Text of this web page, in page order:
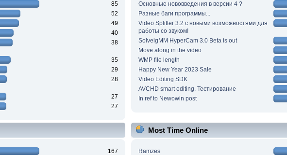
85
52
49
40
38
35
29
28
27
27
Основные нововведения в версии 4 ?
Разные баги программы...
Video Splitter 3.2 c новыми возможностями для
работы со звуком!
SolveigMM HyperCam 3.0 Beta is out
Move along in the video
WMP file length
Happy New Year 2023 Sale
Video Editing SDK
AVCHD smart editing. Тестирование
In ref to Newowin post
167
Most Time Online
Ramzes